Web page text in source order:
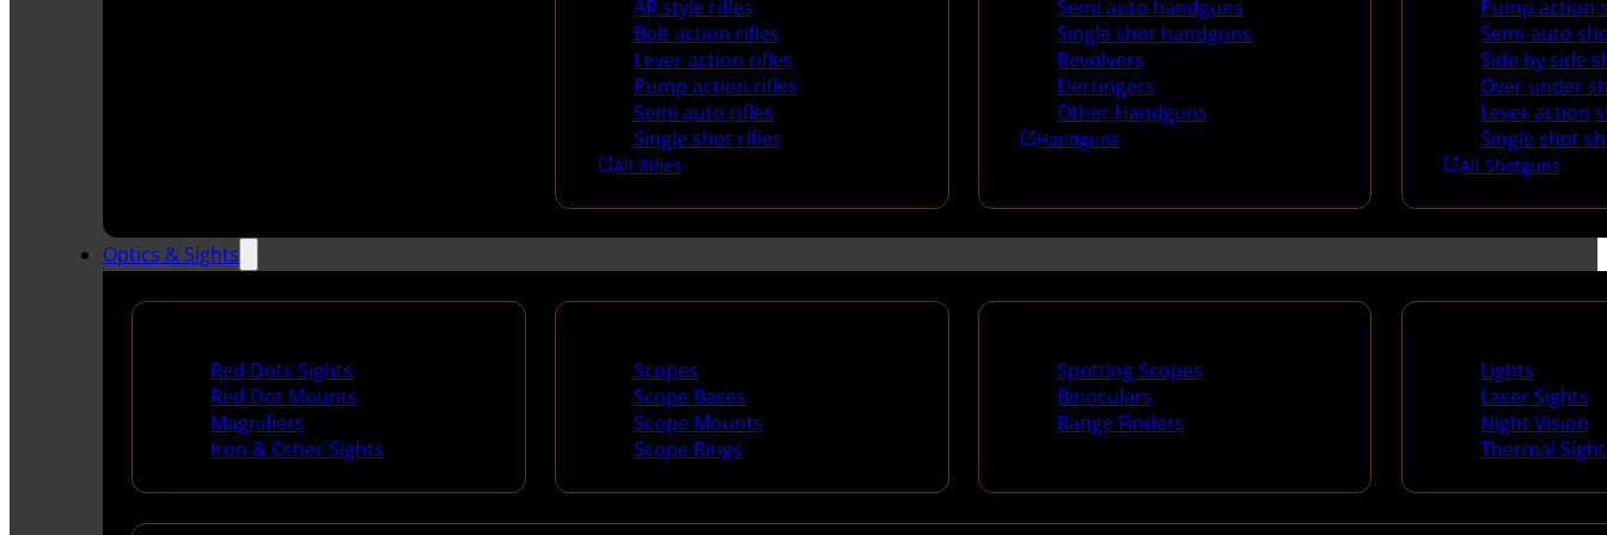
AR style rifles
Bolt action rifles
Lever action rifles
Pump action rifles
Semi auto rifles
Single shot rifles
All Rifles
Semi auto handguns
Single shot handguns
Revolvers
Derringers
Other Handguns
Handguns
Pump action
Semi-auto
Side by side
Over under
Lever action
Single shot
All Shotguns
Optics & Sights
Red Dots Sights
Red Dot Mounts
Magnifiers
Iron & Other Sights
Scopes
Scope Bases
Scope Mounts
Scope Rings
Spotting Scopes
Binoculars
Range Finders
Lights
Laser Sights
Night Vision
Thermal